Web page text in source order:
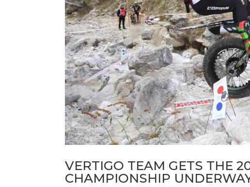
VERTIGO TEAM GETS THE
CHAMPIONSHIP